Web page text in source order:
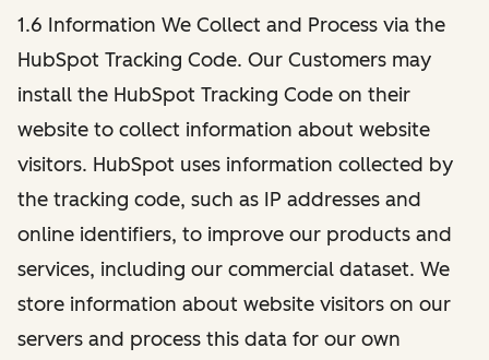
1.6 Information We Collect and Process via the
HubSpot Tracking Code. Our Customers may
install the HubSpot Tracking Code on their
website to collect information about website
visitors. HubSpot uses information collected by
the tracking code, such as IP addresses and
online identifiers, to improve our products and
services, including our commercial dataset. We
store information about website visitors on our
servers and process this data for our own